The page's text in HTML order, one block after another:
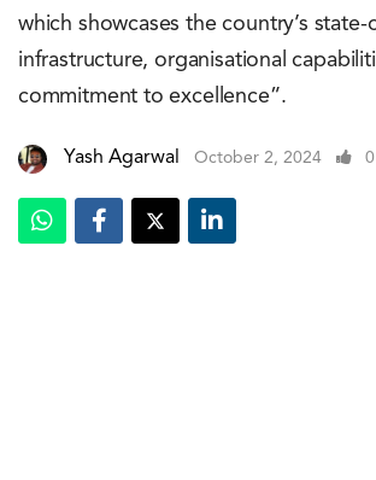
which showcases the country’s
infrastructure, organisational
commitment to excellence”.
Yash Agarwal October 2, 2024 0